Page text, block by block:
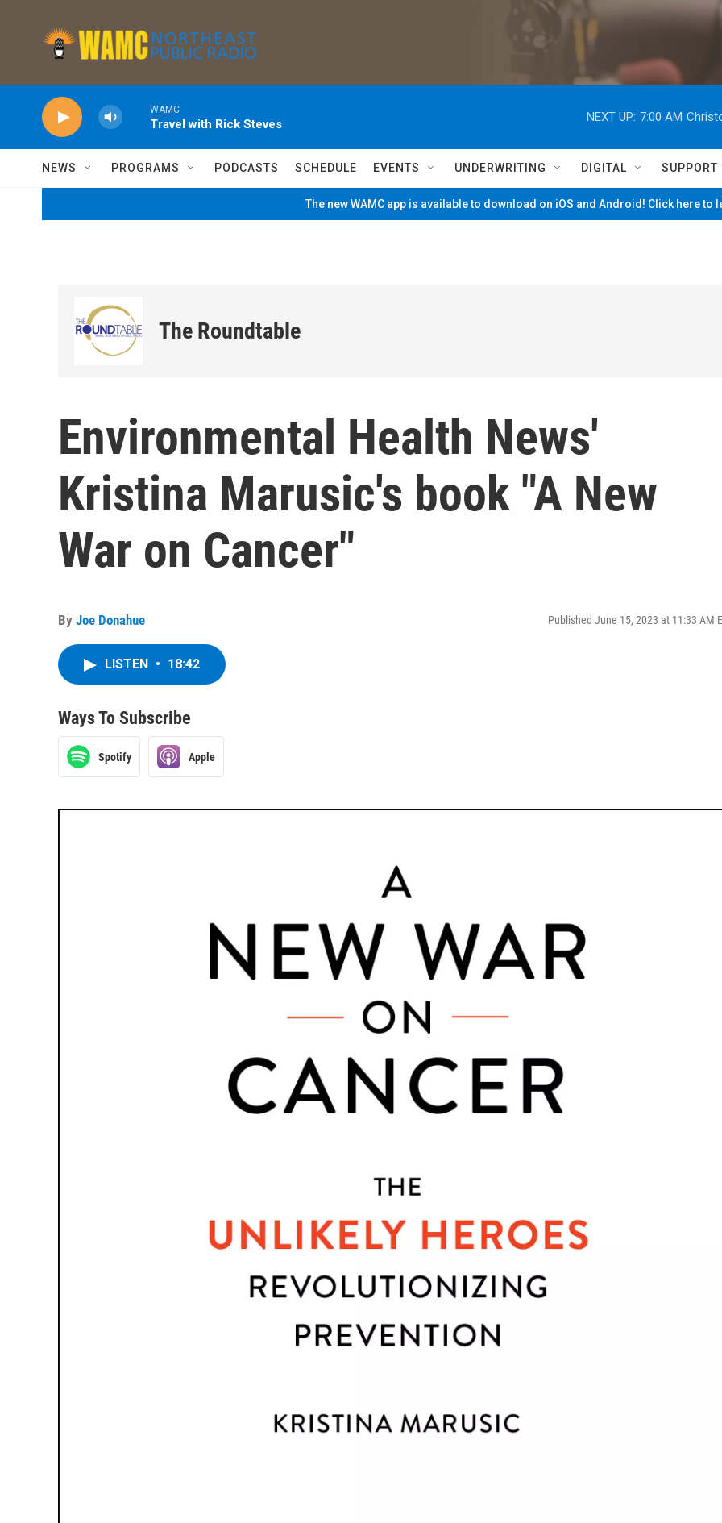
WAMC
Travel with Rick Steves
NEXT UP: 7:00 AM
NEWS PROGRAMS PODCASTS SCHEDULE EVENTS UNDERWRITING DIGITAL SUPPORT
The new WAMC app is available to download on iOS and Android! Click here to
The Roundtable
Environmental Health News'
Kristina Marusic's book "A New
War on Cancer"
By Joe Donahue Published June 15, 2023 at 11:33 AM
LISTEN • 18:42
Ways To Subscribe
Spotify Apple